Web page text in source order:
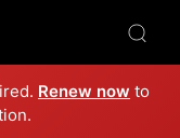
Renew now to